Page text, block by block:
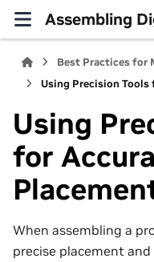
Assembling
Best Practices for
Using Precision
Using
for
When assembling a
precise placement